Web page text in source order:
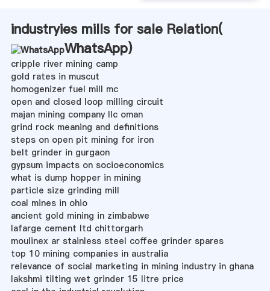
industryies mills for sale Relation(
WhatsApp)
cripple river mining camp
gold rates in muscut
homogenizer fuel mill mc
open and closed loop milling circuit
majan mining company llc oman
grind rock meaning and definitions
steps on open pit mining for iron
belt grinder in gurgaon
gypsum impacts on socioeconomics
what is dump hopper in mining
particle size grinding mill
coal mines in ohio
ancient gold mining in zimbabwe
lafarge cement ltd chittorgarh
moulinex ar stainless steel coffee grinder spares
top 10 mining companies in australia
relevance of social marketing in mining industry in ghana
lakshmi tilting wet grinder 15 litre price